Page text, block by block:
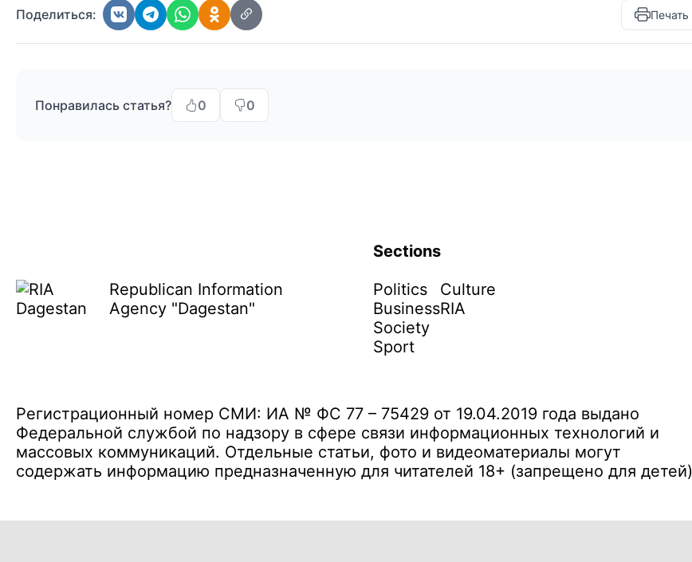
Поделиться: Печать
Понравилась статья? 0 0
Republican Information
Agency "Dagestan"
Sections
Politics
Business
Society
Sport
Culture
RIA
Регистрационный номер СМИ: ИА № ФС 77 – 75429 от 19.04.2019 года выдано
Федеральной службой по надзору в сфере связи информационных технологий и
массовых коммуникаций. Отдельные статьи, фото и видеоматериалы могут
содержать информацию предназначенную для читателей 18+ (запрещено для детей)